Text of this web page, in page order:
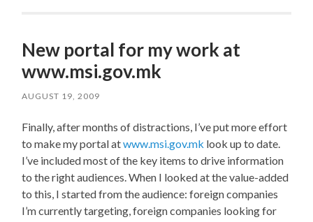
New portal for my work at
www.msi.gov.mk
AUGUST 19, 2009
Finally, after months of distractions, I’ve put more effort
to make my portal atwww.msi.gov.mk look up to date.
I’ve included most of the key items to drive information
to the right audiences. When I looked at the value-added
to this, I started from the audience: foreign companies
I’m currently targeting, foreign companies looking for